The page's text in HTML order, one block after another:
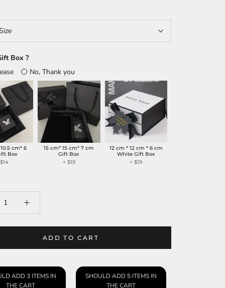
Box ?
No, Thank you
cm* 6
Box
$14
15 cm* 15 cm* 7 cm
Gift Box
+ $19
12 cm * 12 cm * 6 cm
White Gift Box
+$19
ADD TO CART
ADD 3 ITEMS IN
THE CART
SHOULD ADD 5 ITEMS IN
THE CART